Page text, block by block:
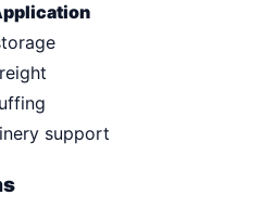
support